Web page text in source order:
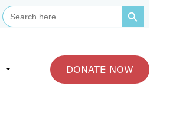
Search
for:
Search Button
arrow_drop_down DONATE NOW